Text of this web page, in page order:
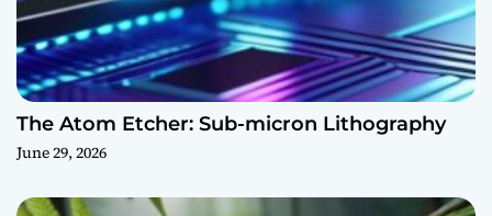
The Atom Etcher: Sub-micron Lithography
June 29, 2026